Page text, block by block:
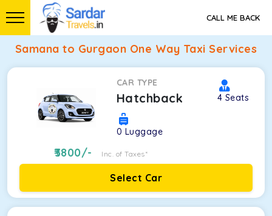
CALL ME BACK
Samana to Gurgaon One Way Taxi Services
CAR TYPE
Hatchback 4 Seats
0 Luggage
3800/- Inc. of Taxes*
Select Car